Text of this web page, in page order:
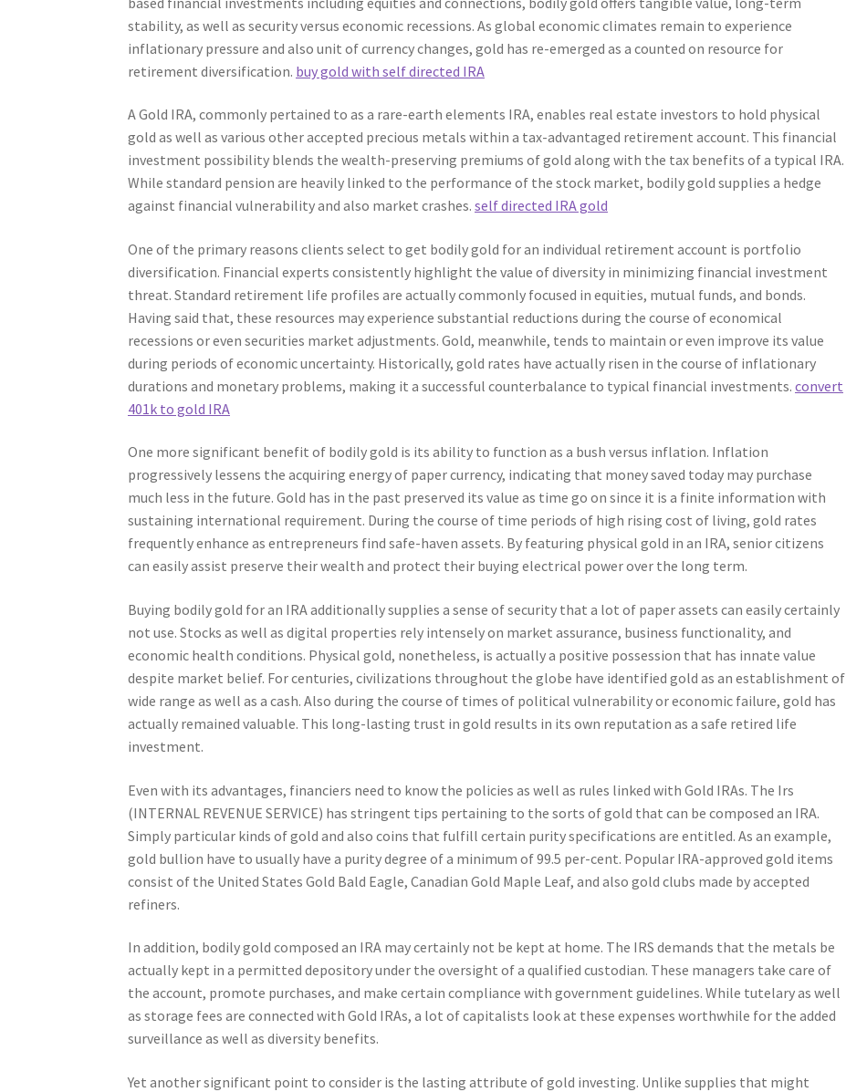
stability, as well as security versus economic recessions. As global economic climates remain to experience
inflationary pressure and also unit of currency changes, gold has re-emerged as a counted on resource for
retirement diversification. buy gold with self directed IRA
A Gold IRA, commonly pertained to as a rare-earth elements IRA, enables real estate investors to hold physical
gold as well as various other accepted precious metals within a tax-advantaged retirement account. This financial
investment possibility blends the wealth-preserving premiums of gold along with the tax benefits of a typical IRA.
While standard pension are heavily linked to the performance of the stock market, bodily gold supplies a hedge
against financial vulnerability and also market crashes.self directed IRA gold
One of the primary reasons clients select to get bodily gold for an individual retirement account is portfolio
diversification. Financial experts consistently highlight the value of diversity in minimizing financial investment
threat. Standard retirement life profiles are actually commonly focused in equities, mutual funds, and bonds.
Having said that, these resources may experience substantial reductions during the course of economical
recessions or even securities market adjustments. Gold, meanwhile, tends to maintain or even improve its value
during periods of economic uncertainty. Historically, gold rates have actually risen in the course of inflationary
durations and monetary problems, making it a successful counterbalance to typical financial investments.convert
401k to gold IRA
One more significant benefit of bodily gold is its ability to function as a bush versus inflation. Inflation
progressively lessens the acquiring energy of paper currency, indicating that money saved today may purchase
much less in the future. Gold has in the past preserved its value as time go on since it is a finite information with
sustaining international requirement. During the course of time periods of high rising cost of living, gold rates
frequently enhance as entrepreneurs find safe-haven assets. By featuring physical gold in an IRA, senior citizens
can easily assist preserve their wealth and protect their buying electrical power over the long term.
Buying bodily gold for an IRA additionally supplies a sense of security that a lot of paper assets can easily certainly
not use. Stocks as well as digital properties rely intensely on market assurance, business functionality, and
economic health conditions. Physical gold, nonetheless, is actually a positive possession that has innate value
despite market belief. For centuries, civilizations throughout the globe have identified gold as an establishment of
wide range as well as a cash. Also during the course of times of political vulnerability or economic failure, gold has
actually remained valuable. This long-lasting trust in gold results in its own reputation as a safe retired life
investment.
Even with its advantages, financiers need to know the policies as well as rules linked with Gold IRAs. The Irs
(INTERNAL REVENUE SERVICE) has stringent tips pertaining to the sorts of gold that can be composed an IRA.
Simply particular kinds of gold and also coins that fulfill certain purity specifications are entitled. As an example,
gold bullion have to usually have a purity degree of a minimum of 99.5 per-cent. Popular IRA-approved gold items
consist of the United States Gold Bald Eagle, Canadian Gold Maple Leaf, and also gold clubs made by accepted
refiners.
In addition, bodily gold composed an IRA may certainly not be kept at home. The IRS demands that the metals be
actually kept in a permitted depository under the oversight of a qualified custodian. These managers take care of
the account, promote purchases, and make certain compliance with government guidelines. While tutelary as well
as storage fees are connected with Gold IRAs, a lot of capitalists look at these expenses worthwhile for the added
surveillance as well as diversity benefits.
Yet another significant point to consider is the lasting attribute of gold investing. Unlike supplies that might